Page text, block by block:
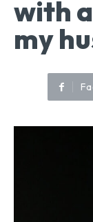
with
my